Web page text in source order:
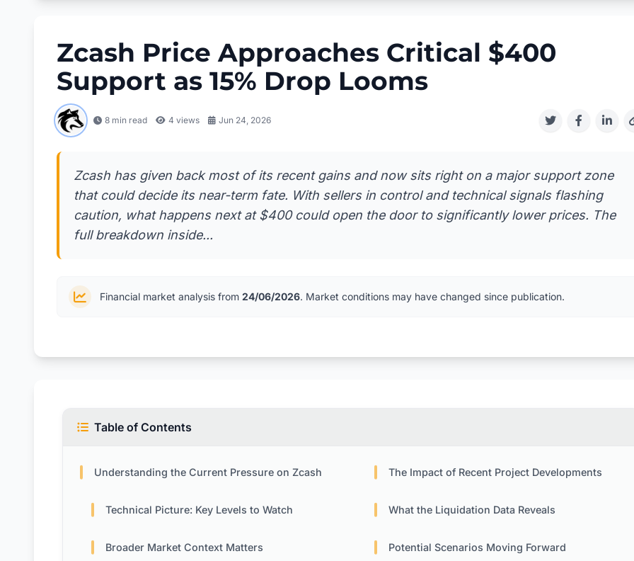
Zcash Price Approaches Critical $400
Support as 15% Drop Looms
8 min read 4 views Jun 24, 2026
Zcash has given back most of its recent gains and now sits right on a major support zone
that could decide its near-term fate. With sellers in control and technical signals flashing
caution, what happens next at $400 could open the door to significantly lower prices. The
full breakdown inside...
Financial market analysis from 24/06/2026. Market conditions may have changed since publication.
Table of Contents
Understanding the Current Pressure on Zcash The Impact of Recent Project Developments
Technical Picture: Key Levels to Watch What the Liquidation Data Reveals
Broader Market Context Matters Potential Scenarios Moving Forward